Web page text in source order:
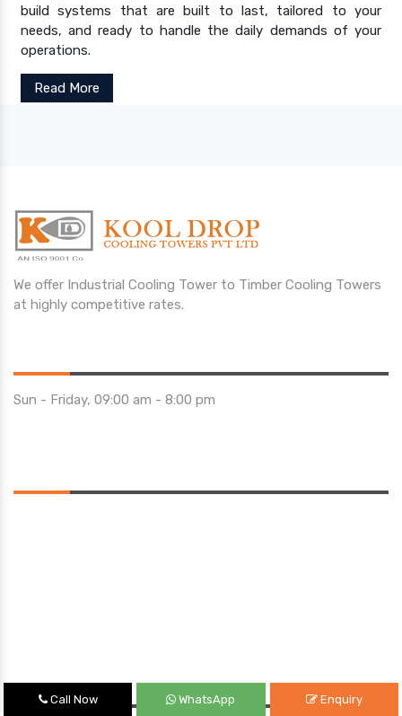
build systems that are built to last, tailored to your
needs, and ready to handle the daily demands of your
operations.
Read More
We offer Industrial Cooling Tower to Timber Cooling Towers
at highly competitive rates.
Sun - Friday, 09:00 am - 8:00 pm
Quick Links
Call Now WhatsApp Enquiry